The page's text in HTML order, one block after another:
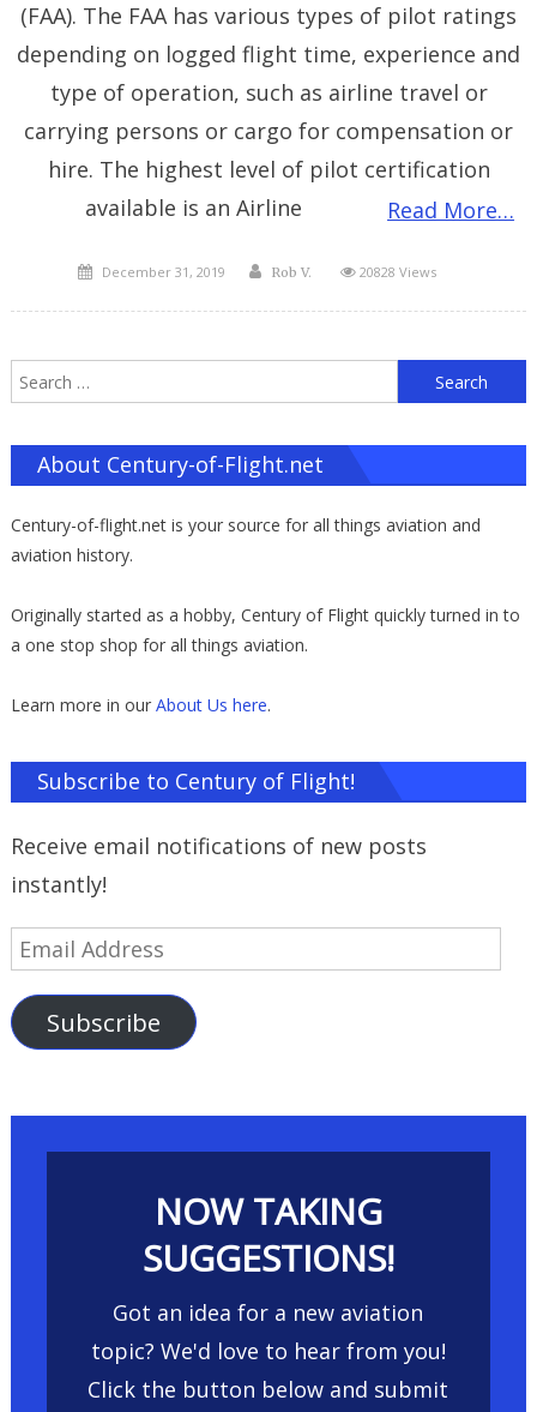
(FAA). The FAA has various types of pilot ratings
depending on logged flight time, experience and
type of operation, such as airline travel or
carrying persons or cargo for compensation or
hire. The highest level of pilot certification
available is an Airline
Read More…
Posted
December 31, 2019 Author
Rob V. 20828 Views
About Century-of-Flight.net
Century-of-flight.net is your source for all things aviation and
aviation history.
Originally started as a hobby, Century of Flight quickly turned in to
a one stop shop for all things aviation.
Learn more in our About Us here.
Subscribe to Century of Flight!
Receive email notifications of new posts
instantly!
Email
Subscribe
NOW TAKING
SUGGESTIONS!
Got an idea for a new aviation
topic? We'd love to hear from you!
Click the button below and submit